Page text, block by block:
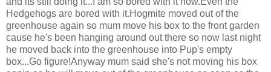
Hedgehogs are bored with it.Hogmite moved out of the
greenhouse again so mum move his box to the front garden
cause he's been hanging around out there so now last night
he moved back into the greenhouse into Pup's empty
box...Go figure!Anyway mum said she's not moving his box